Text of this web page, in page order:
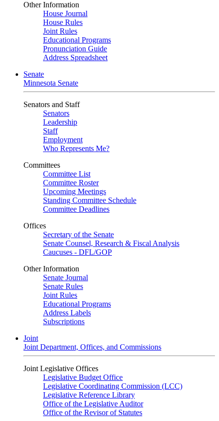
Other Information
House Journal
House Rules
Joint Rules
Educational Programs
Pronunciation Guide
Address Spreadsheet
Senate
Minnesota Senate
Senators and Staff
Senators
Leadership
Staff
Employment
Who Represents Me?
Committees
Committee List
Committee Roster
Upcoming Meetings
Standing Committee Schedule
Committee Deadlines
Offices
Secretary of the Senate
Senate Counsel, Research & Fiscal Analysis
Caucuses - DFL/GOP
Other Information
Senate Journal
Senate Rules
Joint Rules
Educational Programs
Address Labels
Subscriptions
Joint
Joint Department, Offices, and Commissions
Joint Legislative Offices
Legislative Budget Office
Legislative Coordinating Commission (LCC)
Legislative Reference Library
Office of the Legislative Auditor
Office of the Revisor of Statutes